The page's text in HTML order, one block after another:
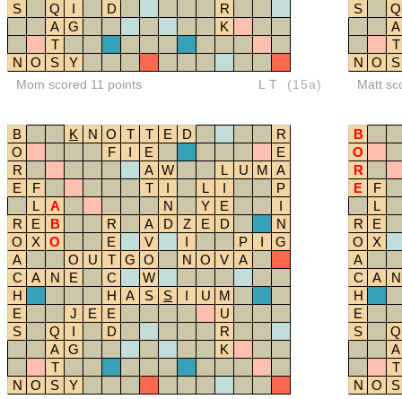
S
Q I D
R
A G
K
T
N O S Y
Mom scored 11 points LT (15a)
S
Q
A
T
N O S
Matt
B K N O T T E D
R
O
F I E
E
R
A W L U M A
E
F T I L I
P
L
A N Y E
I
R
E B R A D Z E D
N
O
X O E V I P I
G
A
O U T G O N O V
A
C
A N E C
W
H
H A S S I U
M
E
J E E
U
S
Q I D
R
A G
K
T
N O S Y
B
O
R
E
F
L
R
E
O
X
A
C
A
N
H
E
S
Q
A
T
N O S